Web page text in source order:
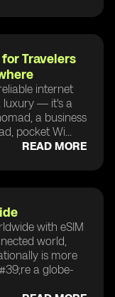
Travelers
internet
luxury — it's a
a business
pocket Wi...
READ MORE
with eSIM
world,
is more
a globe-